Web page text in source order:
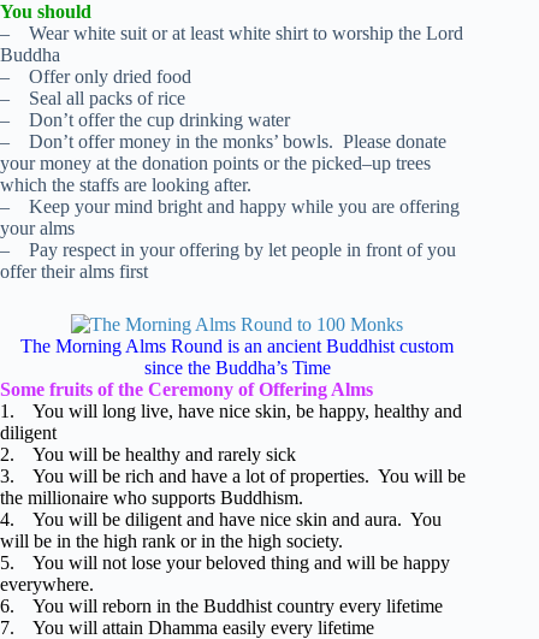
You should
– Wear white suit or at least white shirt to worship the Lord
Buddha
– Offer only dried food
– Seal all packs of rice
– Don’t offer the cup drinking water
– Don’t offer money in the monks’ bowls. Please donate
your money at the donation points or the picked–up trees
which the staffs are looking after.
– Keep your mind bright and happy while you are offering
your alms
– Pay respect in your offering by let people in front of you
offer their alms first
The Morning Alms Round is an ancient Buddhist custom
since the Buddha’s Time
Some fruits of the Ceremony of Offering Alms
1. You will long live, have nice skin, be happy, healthy and
diligent
2. You will be healthy and rarely sick
3. You will be rich and have a lot of properties. You will be
the millionaire who supports Buddhism.
4. You will be diligent and have nice skin and aura. You
will be in the high rank or in the high society.
5. You will not lose your beloved thing and will be happy
everywhere.
6. You will reborn in the Buddhist country every lifetime
7. You will attain Dhamma easily every lifetime